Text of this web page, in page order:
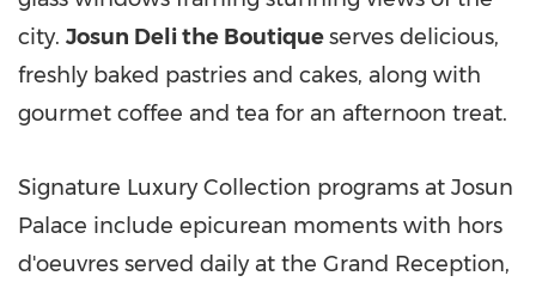
city. Josun Deli the Boutiqueserves delicious,
freshly baked pastries and cakes, along with
gourmet coffee and tea for an afternoon treat.
Signature Luxury Collection programs at Josun
Palace include epicurean moments with hors
d'oeuvres served daily at the Grand Reception,